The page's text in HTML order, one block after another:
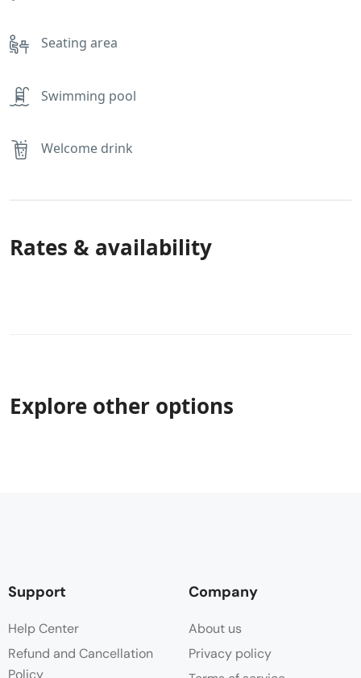
Seating area
Swimming pool
Welcome drink
Rates & availability
Explore other options
Support
Help Center
Refund and Cancellation
Policy
Company
About us
Privacy policy